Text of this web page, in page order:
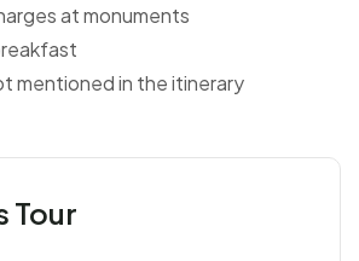
at monuments
mentioned in the itinerary
Tour